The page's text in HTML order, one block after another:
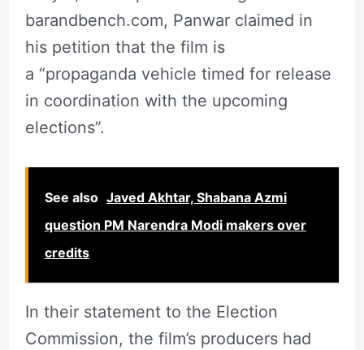
barandbench.com, Panwar claimed in
his petition that the film is
a “propaganda vehicle timed for release
in coordination with the upcoming
elections”.
See also Javed Akhtar, Shabana Azmi
question PM Narendra Modi makers over
credits
In their statement to the Election
Commission, the film’s producers had